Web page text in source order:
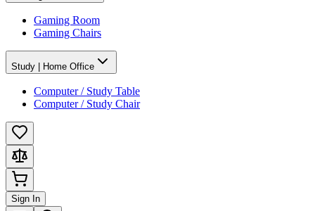
Gaming Room
Gaming Chairs
Study | Home Office
Computer / Study Table
Computer / Study Chair
Sign In